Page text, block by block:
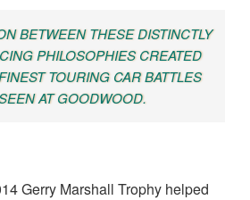
BETWEEN THESE DISTINCTLY
PHILOSOPHIES CREATED
TOURING CAR BATTLES
AT GOODWOOD.
Gerry Marshall Trophy helped